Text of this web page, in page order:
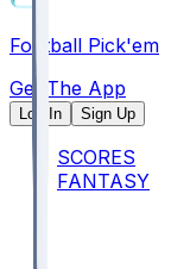
Football Pick'em
Get The App
Log In Sign Up
SCORES
FANTASY